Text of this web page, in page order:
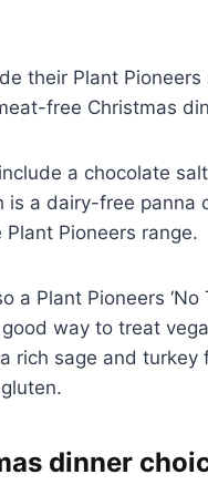
their Plant
free Christmas
a chocolate
is a dairy-free panna
Pioneers range.
a Plant Pioneers ‘No
way to treat
rich sage and turkey
dinner